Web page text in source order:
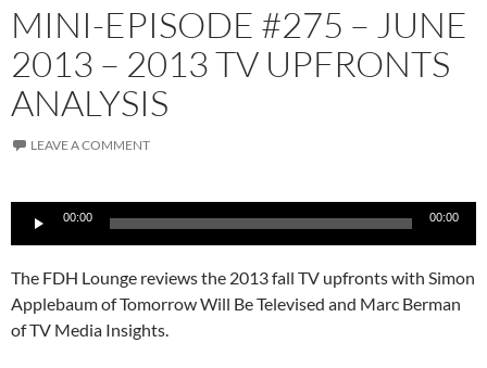
MINI-EPISODE #275 – JUNE
2013 – 2013 TV UPFRONTS
ANALYSIS
LEAVE A COMMENT
Audio
Player
00:00 00:00
The FDH Lounge reviews the 2013 fall TV upfronts with Simon
Applebaum of Tomorrow Will Be Televised and Marc Berman
of TV Media Insights.